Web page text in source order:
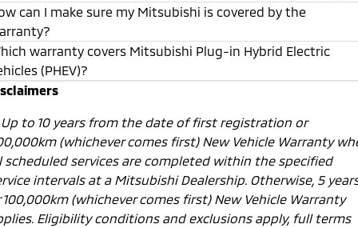
can I make sure my Mitsubishi is covered by the
warranty covers Mitsubishi Plug-in Hybrid Electric
(PHEV)?
Up to 10 years from the date of first registration or
(whichever comes first) New Vehicle Warranty
scheduled services are completed within the specified
intervals at a Mitsubishi Dealership. Otherwise, 5
100,000km (whichever comes first) New Vehicle Warranty
Eligibility conditions and exclusions apply, full terms